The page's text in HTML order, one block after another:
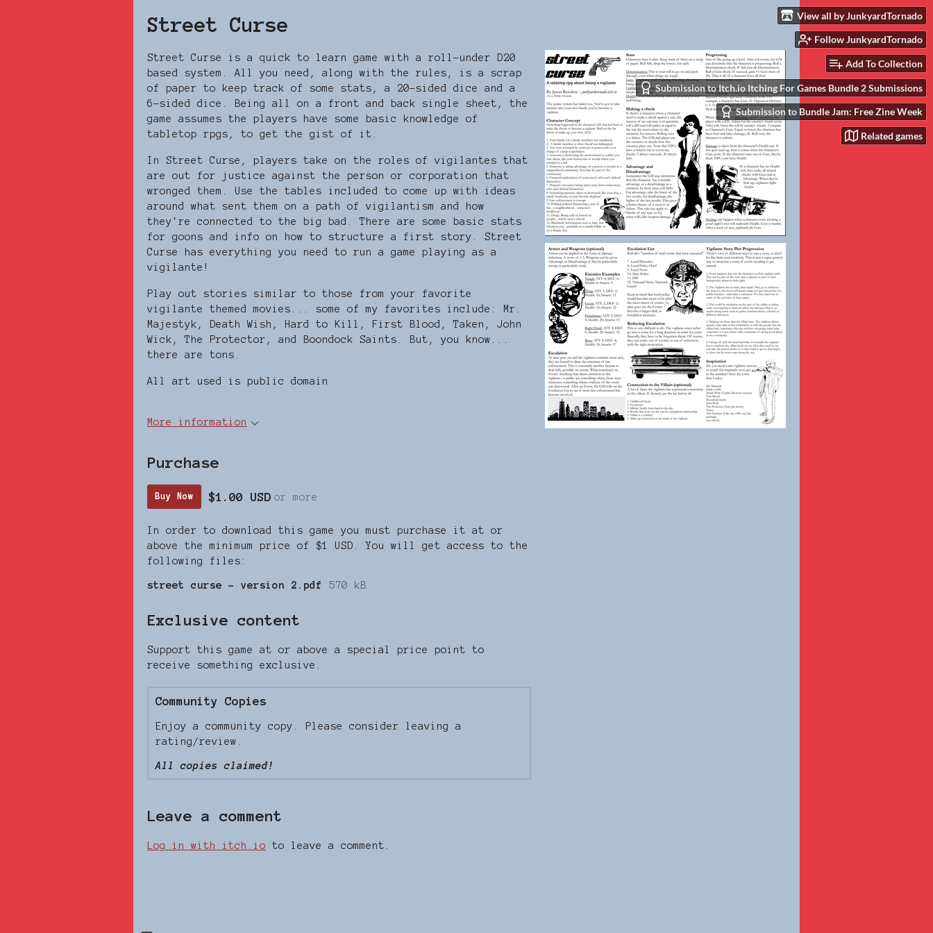
View all by JunkyardTornado
Follow JunkyardTornado
Add To Collection
Submission to Itch.io Itching For Games Bundle 2 Submissions
Submission to Bundle Jam: Free Zine Week
Related games
Street Curse
Street Curse is a quick to learn game with a roll-under D20
based system. All you need, along with the rules, is a scrap
of paper to keep track of some stats, a 20-sided dice and a
6-sided dice. Being all on a front and back single sheet, the
game assumes the players have some basic knowledge of
tabletop rpgs, to get the gist of it.
In Street Curse, players take on the roles of vigilantes that
are out for justice against the person or corporation that
wronged them. Use the tables included to come up with ideas
around what sent them on a path of vigilantism and how
they're connected to the big bad. There are some basic stats
for goons and info on how to structure a first story. Street
Curse has everything you need to run a game playing as a
vigilante!
Play out stories similar to those from your favorite
vigilante themed movies... some of my favorites include: Mr.
Majestyk, Death Wish, Hard to Kill, First Blood, Taken, John
Wick, The Protector, and Boondock Saints. But, you know...
there are tons.
All art used is public domain
More information
Purchase
Buy Now $1.00 USD or more
In order to download this game you must purchase it at or
above the minimum price of $1 USD. You will get access to the
following files:
street curse - version 2.pdf 570 kB
Exclusive content
Support this game at or above a special price point to
receive something exclusive.
Community Copies
Enjoy a community copy. Please consider leaving a
rating/review.
All copies claimed!
Leave a comment
Log in with itch.io to leave a comment.